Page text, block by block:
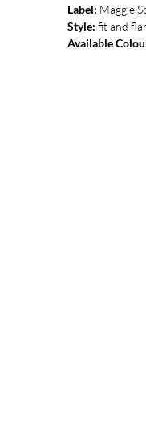
Label: Maggie
Style: fit and
Available